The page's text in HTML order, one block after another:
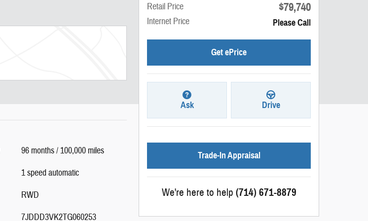
96 months / 100,000 miles
1 speed automatic
RWD
7JDDD3VK2TG060253
Retail Price $79,740
Internet Price Please Call
Get ePrice
Ask Drive
Trade-In Appraisal
We're here to help (714) 671-8879